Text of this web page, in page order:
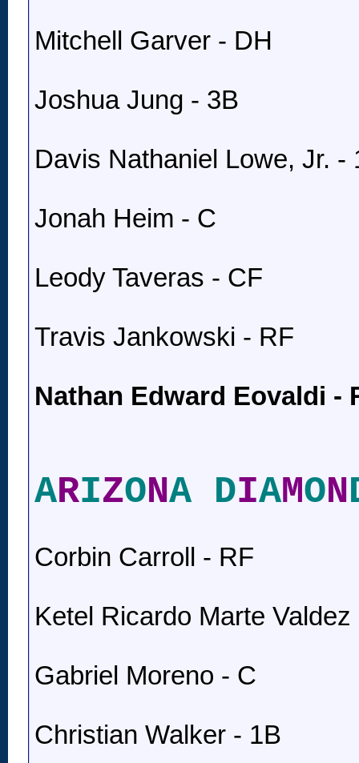
Mitchell Garver - DH
Joshua Jung - 3B
Davis Nathaniel Lowe, Jr. -
Jonah Heim - C
Leody Taveras - CF
Travis Jankowski - RF
Nathan Edward Eovaldi -
ARIZONA DIAMON
Corbin Carroll - RF
Ketel Ricardo Marte Valdez
Gabriel Moreno - C
Christian Walker - 1B